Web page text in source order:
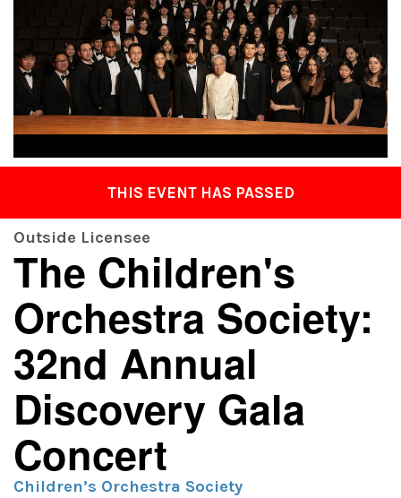
THIS EVENT HAS PASSED
Outside Licensee
The Children's
Orchestra Society:
32nd Annual
Discovery Gala
Concert
Children’s Orchestra Society